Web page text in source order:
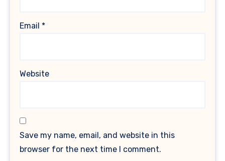
Email *
Website
Save my name, email, and website in this
browser for the next time I comment.